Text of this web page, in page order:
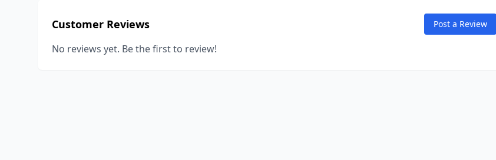
Customer Reviews Post a Review
No reviews yet. Be the first to review!